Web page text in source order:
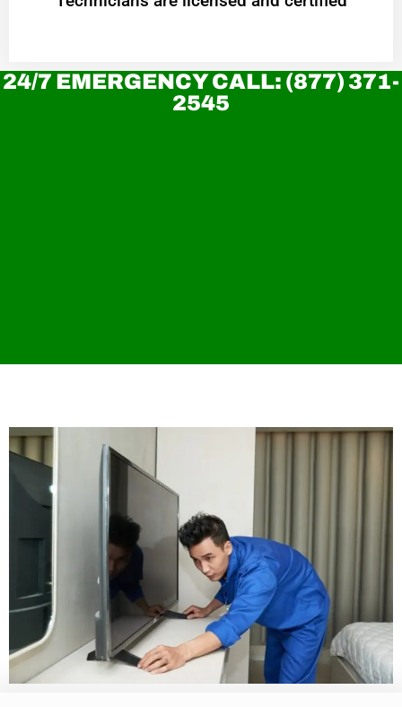
24/7 EMERGENCY CALL: (877) 371-
2545